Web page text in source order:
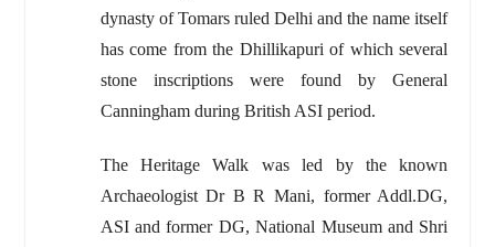
dynasty of Tomars ruled Delhi and the name itself
has come from the Dhillikapuri of which several
stone inscriptions were found by General
Canningham during British ASI period.
The Heritage Walk was led by the known
Archaeologist Dr B R Mani, former Addl.DG,
ASI and former DG, National Museum and Shri